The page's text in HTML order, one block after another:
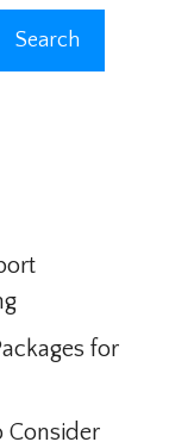
Search
for
Consider